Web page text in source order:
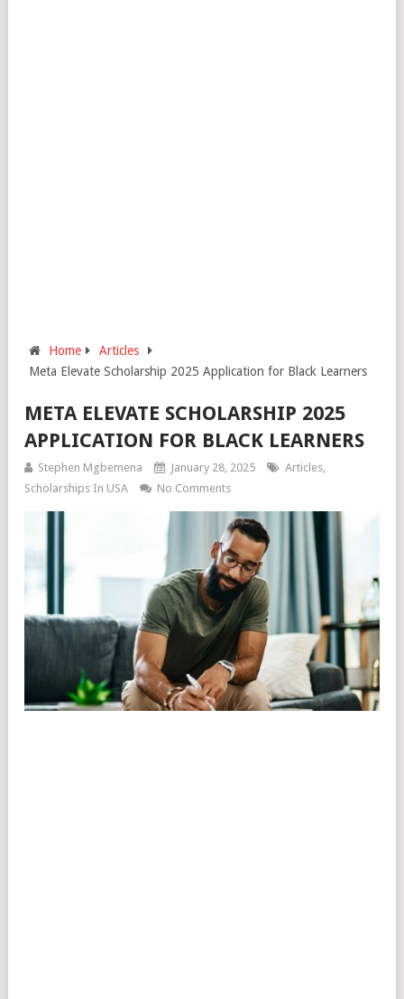
Home
Articles
Meta Elevate Scholarship 2025 Application for Black Learners
META ELEVATE SCHOLARSHIP 2025
APPLICATION FOR BLACK LEARNERS
Stephen Mgbemena January 28, 2025 Articles,
Scholarships In USA
No Comments